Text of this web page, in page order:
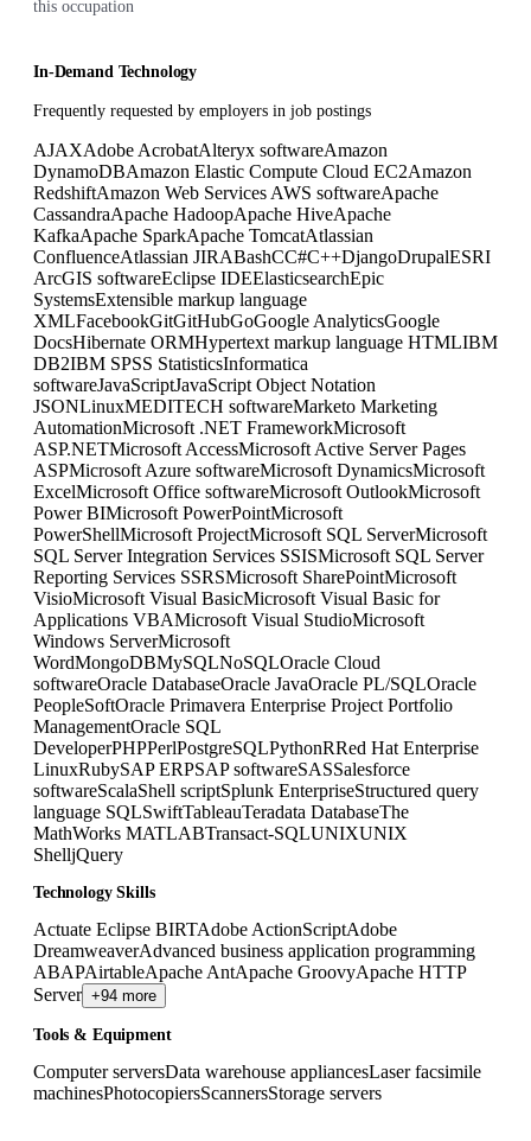
this occupation
In-Demand Technology
Frequently requested by employers in job postings
AJAXAdobe AcrobatAlteryx softwareAmazon
DynamoDBAmazon Elastic Compute Cloud EC2Amazon
RedshiftAmazon Web Services AWS softwareApache
CassandraApache HadoopApache HiveApache
KafkaApache SparkApache TomcatAtlassian
ConfluenceAtlassian JIRABashCC#C++DjangoDrupalESRI
ArcGIS softwareEclipse IDEElasticsearchEpic
SystemsExtensible markup language
XMLFacebookGitGitHubGoGoogle AnalyticsGoogle
DocsHibernate ORMHypertext markup language HTMLIBM
DB2IBM SPSS StatisticsInformatica
softwareJavaScriptJavaScript Object Notation
JSONLinuxMEDITECH softwareMarketo Marketing
AutomationMicrosoft .NET FrameworkMicrosoft
ASP.NETMicrosoft AccessMicrosoft Active Server Pages
ASPMicrosoft Azure softwareMicrosoft DynamicsMicrosoft
ExcelMicrosoft Office softwareMicrosoft OutlookMicrosoft
Power BIMicrosoft PowerPointMicrosoft
PowerShellMicrosoft ProjectMicrosoft SQL ServerMicrosoft
SQL Server Integration Services SSISMicrosoft SQL Server
Reporting Services SSRSMicrosoft SharePointMicrosoft
VisioMicrosoft Visual BasicMicrosoft Visual Basic for
Applications VBAMicrosoft Visual StudioMicrosoft
Windows ServerMicrosoft
WordMongoDBMySQLNoSQLOracle Cloud
softwareOracle DatabaseOracle JavaOracle PL/SQLOracle
PeopleSoftOracle Primavera Enterprise Project Portfolio
ManagementOracle SQL
DeveloperPHPPerlPostgreSQLPythonRRed Hat Enterprise
LinuxRubySAP ERPSAP softwareSASSalesforce
softwareScalaShell scriptSplunk EnterpriseStructured query
language SQLSwiftTableauTeradata DatabaseThe
MathWorks MATLABTransact-SQLUNIXUNIX
ShelljQuery
Technology Skills
Actuate Eclipse BIRTAdobe ActionScriptAdobe
DreamweaverAdvanced business application programming
ABAPAirtableApache AntApache GroovyApache HTTP
Server +94 more
Tools & Equipment
Computer serversData warehouse appliancesLaser facsimile
machinesPhotocopiersScannersStorage servers